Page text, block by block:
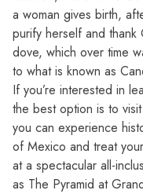
a woman gives birth,
purify herself and
dove, which over time
to what is known as
If you’re interested in
the best option is to
you can experience
of Mexico and treat
at a spectacular all-
as The Pyramid at